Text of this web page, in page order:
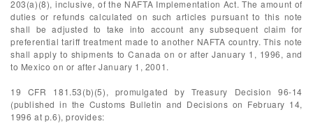
203(a)(8), inclusive, of the NAFTA Implementation Act. The amount of
duties or refunds calculated on such articles pursuant to this note
shall be adjusted to take into account any subsequent claim for
preferential tariff treatment made to another NAFTA country. This note
shall apply to shipments to Canada on or after January 1, 1996, and
to Mexico on or after January 1, 2001.
19 CFR 181.53(b)(5), promulgated by Treasury Decision 96-14
(published in the Customs Bulletin and Decisions on February 14,
1996 at p.6), provides: